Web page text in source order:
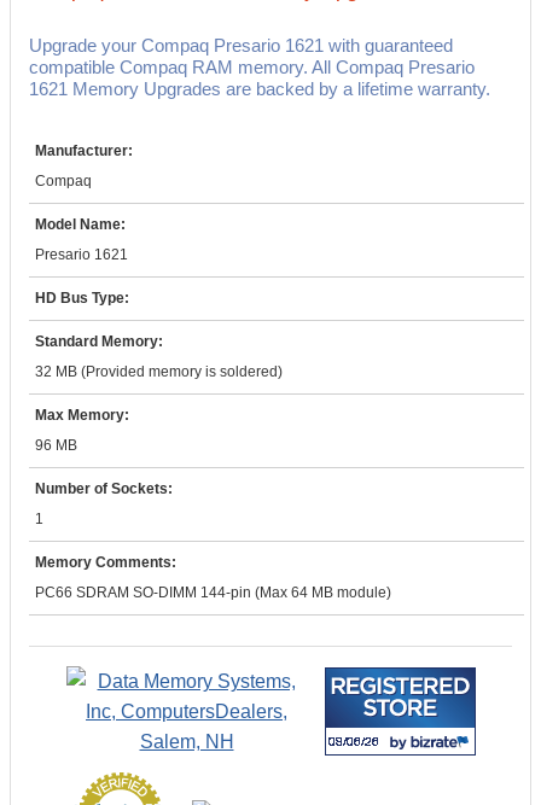
Upgrade your Compaq Presario 1621 with guaranteed
compatible Compaq RAM memory. All Compaq Presario
1621 Memory Upgrades are backed by a lifetime warranty.
Manufacturer:
Compaq
Model Name:
Presario 1621
HD Bus Type:
Standard Memory:
32 MB (Provided memory is soldered)
Max Memory:
96 MB
Number of Sockets:
1
Memory Comments:
PC66 SDRAM SO-DIMM 144-pin (Max 64 MB module)